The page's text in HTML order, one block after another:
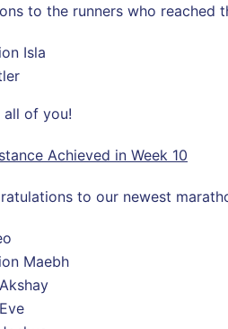
to the runners who
Isla
all of you!
Achieved in Week 10
to our newest
Maebh